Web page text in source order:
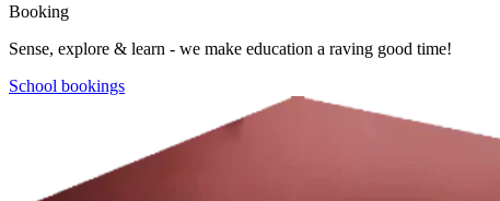
Booking
Sense, explore & learn - we make education a raving good time!
School bookings